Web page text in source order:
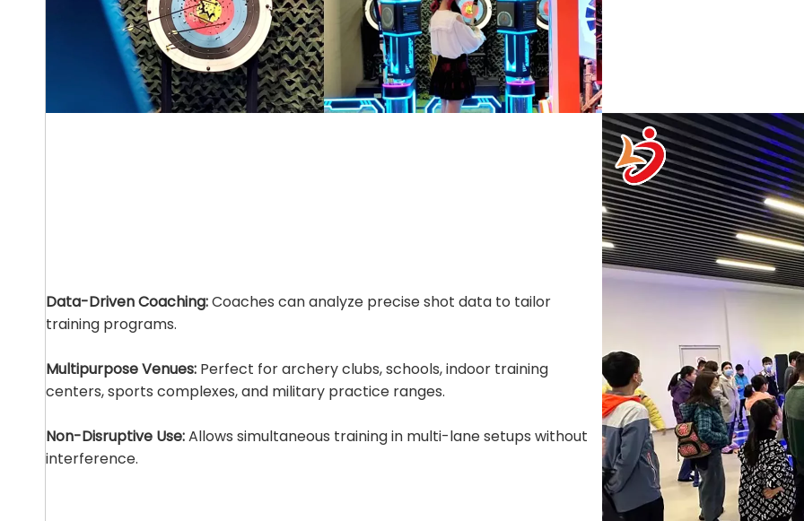
Data-Driven Coaching:Coaches can analyze precise shot data to tailor
training programs.
Multipurpose Venues: Perfect for archery clubs, schools, indoor training
centers, sports complexes, and military practice ranges.
Non-Disruptive Use:Allows simultaneous training in multi-lane setups without
interference.